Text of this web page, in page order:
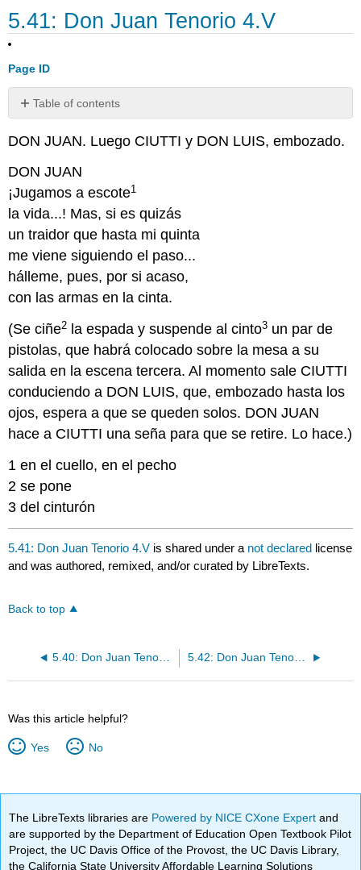
5.41: Don Juan Tenorio 4.V
Page ID
Table of contents
No
DON JUAN. Luego CIUTTI y DON LUIS, embozado.
DON JUAN
¡Jugamos a escote1
la vida...! Mas, si es quizás
un traidor que hasta mi quinta
me viene siguiendo el paso...
hálleme, pues, por si acaso,
con las armas en la cinta.
(Se ciñe2 la espada y suspende al cinto3 un par de
pistolas, que habrá colocado sobre la mesa a su
salida en la escena tercera. Al momento sale CIUTTI
conduciendo a DON LUIS, que, embozado hasta los
ojos, espera a que se queden solos. DON JUAN
hace a CIUTTI una seña para que se retire. Lo hace.)
1 en el cuello, en el pecho
2 se pone
3 del cinturón
5.41: Don Juan Tenorio 4.V is shared under a not declared license
and was authored, remixed, and/or curated by LibreTexts.
Back to top
5.40: Don Juan Tenorio 4.IV 5.42: Don Juan Tenorio 4.VI
Was this article helpful?
Yes No
The LibreTexts libraries are Powered by NICE CXone Expertand
are supported by the Department of Education Open Textbook Pilot
Project, the UC Davis Office of the Provost, the UC Davis Library,
the California State University Affordable Learning Solutions